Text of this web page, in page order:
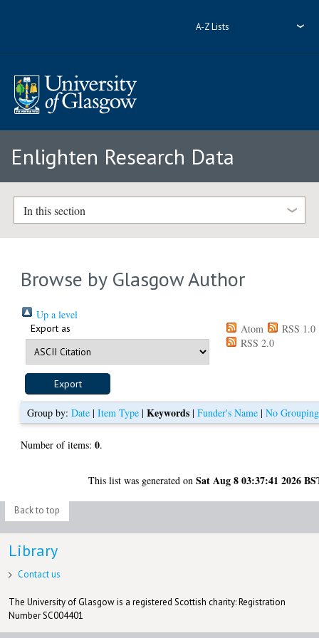
A-Z Lists
Enlighten Research Data
In this section
Browse by Glasgow Author
Up a level
Export as Atom
RSS 1.0
RSS 2.0
Group by:Date |Item Type |Keywords |Funder's Name |No Grouping
Number of items:0.
This list was generated onSat Aug 8 03:37:41 2026
Back to top
Library
Contact us
The University of Glasgow is a registered Scottish charity: Registration
Number SC004401